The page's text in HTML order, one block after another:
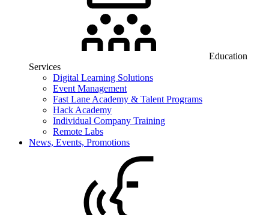
Education
Services
Digital Learning Solutions
Event Management
Fast Lane Academy & Talent Programs
Hack Academy
Individual Company Training
Remote Labs
News, Events, Promotions